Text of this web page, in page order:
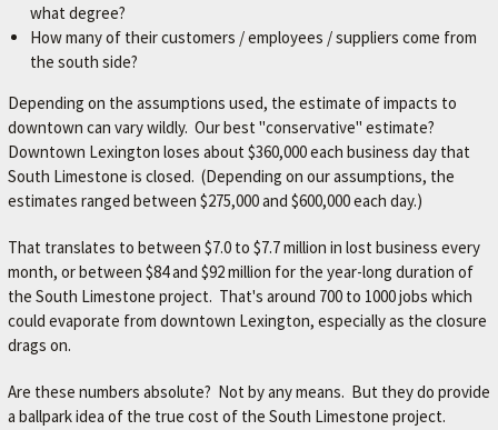
what degree?
How many of their customers / employees / suppliers come from
the south side?
Depending on the assumptions used, the estimate of impacts to
downtown can vary wildly. Our best "conservative" estimate?
Downtown Lexington loses about $360,000 each business day that
South Limestone is closed. (Depending on our assumptions, the
estimates ranged between $275,000 and $600,000 each day.)
That translates to between $7.0 to $7.7 million in lost business every
month, or between $84 and $92 million for the year-long duration of
the South Limestone project. That's around 700 to 1000 jobs which
could evaporate from downtown Lexington, especially as the closure
drags on.
Are these numbers absolute? Not by any means. But they do provide
a ballpark idea of the true cost of the South Limestone project.